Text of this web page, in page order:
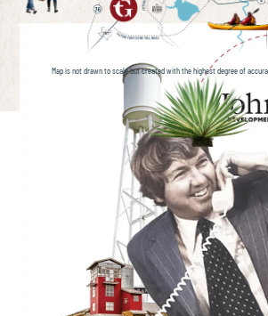
Map is not drawn to scale but created with the highest degree of